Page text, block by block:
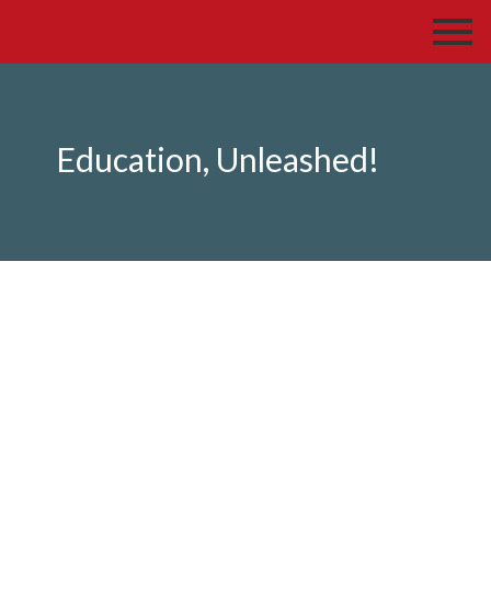
Education, Unleashed!